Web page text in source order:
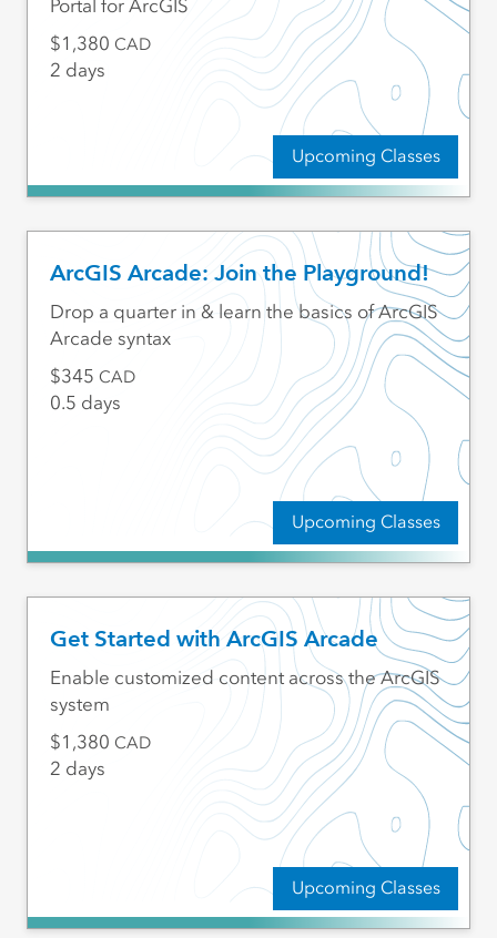
Upcoming Classes
Portal for ArcGIS
1,380 CAD
2 days
ArcGIS Arcade: Join the Playground!
Upcoming Classes
Drop a quarter in & learn the basics of ArcGIS
Arcade syntax
345 CAD
0.5 days
Get Started with ArcGIS Arcade
Upcoming Classes
Enable customized content across the ArcGIS
system
1,380 CAD
2 days